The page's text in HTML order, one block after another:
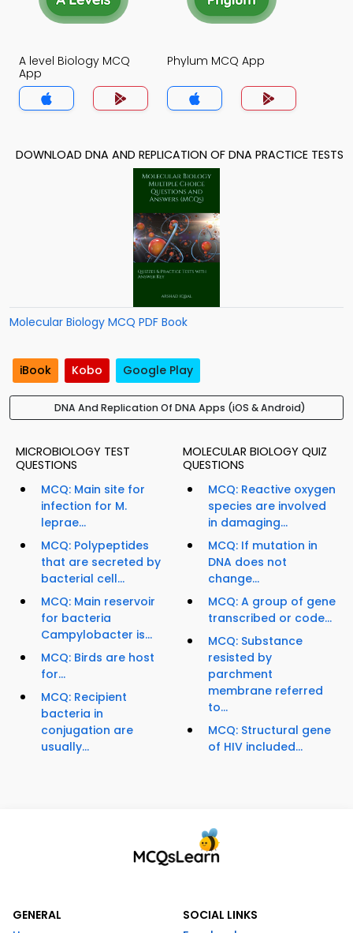
A level Biology MCQ
App
Phylum MCQ App
DOWNLOAD DNA AND REPLICATION OF DNA PRACTICE TESTS
Molecular Biology MCQ PDF Book
iBook Kobo Google Play
DNA And Replication Of DNA Apps (iOS & Android)
MICROBIOLOGY TEST
QUESTIONS
MCQ: Main site for
infection for M.
leprae...
MCQ: Polypeptides
that are secreted by
bacterial cell...
MCQ: Main reservoir
for bacteria
Campylobacter is...
MCQ: Birds are host
for...
MCQ: Recipient
bacteria in
conjugation are
usually...
MOLECULAR BIOLOGY QUIZ
QUESTIONS
MCQ: Reactive oxygen
species are involved
in damaging...
MCQ: If mutation in
DNA does not
change...
MCQ: A group of gene
transcribed or code...
MCQ: Substance
resisted by
parchment
membrane referred
to...
MCQ: Structural gene
of HIV included...
GENERAL
SOCIAL LINKS